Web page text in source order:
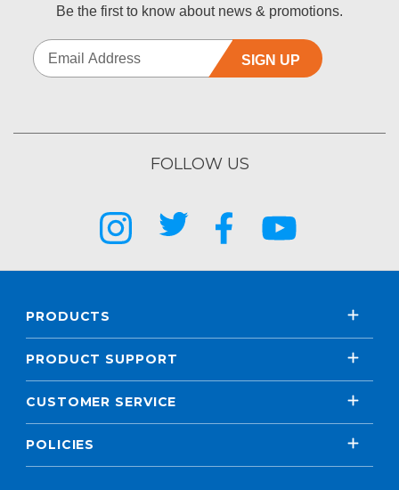
Be the first to know about news & promotions.
SIGN UP
FOLLOW US
PRODUCTS
PRODUCT SUPPORT
CUSTOMER SERVICE
POLICIES